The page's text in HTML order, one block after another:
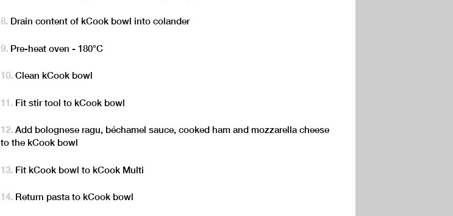
Drain content of kCook bowl into colander
Pre-heat oven - 180°C
Clean kCook bowl
Fit stir tool to kCook bowl
Add bolognese ragu, béchamel sauce, cooked ham and mozzarella cheese
to the kCook bowl
Fit kCook bowl to kCook Multi
Return pasta to kCook bowl